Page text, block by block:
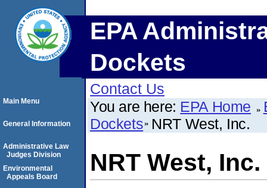
EPA
Dockets
Contact Us
You are here: EPA Home
Dockets NRT West, Inc.
NRT West, Inc.
Main Menu
General Information
Administrative Law
Judges Division
Environmental
Appeals Board